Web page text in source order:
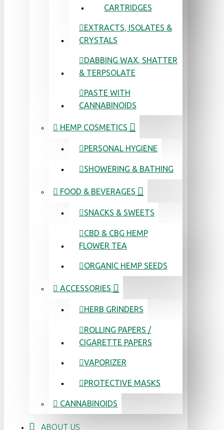
CARTRIDGES
EXTRACTS, ISOLATES &
CRYSTALS
DABBING WAX, SHATTER
& TERPSOLATE
PASTE WITH
CANNABINOIDS
HEMP COSMETICS
PERSONAL HYGIENE
SHOWERING & BATHING
FOOD & BEVERAGES
SNACKS & SWEETS
CBD & CBG HEMP
FLOWER TEA
ORGANIC HEMP SEEDS
ACCESSORIES
HERB GRINDERS
ROLLING PAPERS /
CIGARETTE PAPERS
VAPORIZER
PROTECTIVE MASKS
CANNABINOIDS
ABOUT US